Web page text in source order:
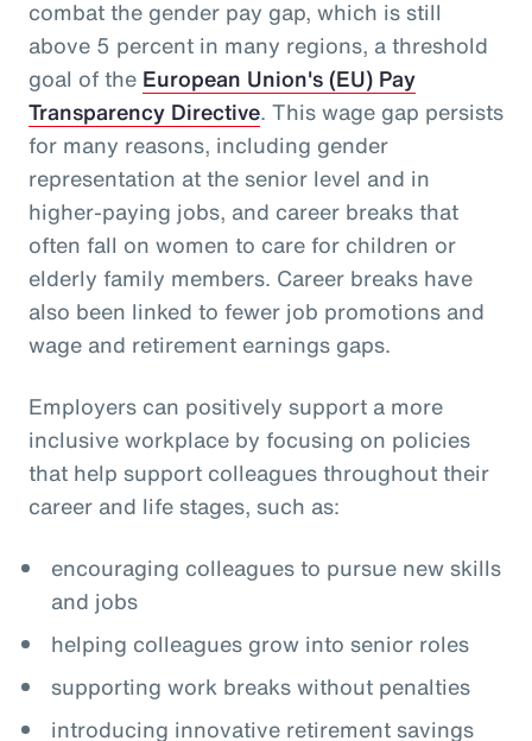
combat the gender pay gap, which is still
above 5 percent in many regions, a threshold
goal of the European Union's (EU) Pay
Transparency Directive. This wage gap persists
for many reasons, including gender
representation at the senior level and in
higher-paying jobs, and career breaks that
often fall on women to care for children or
elderly family members. Career breaks have
also been linked to fewer job promotions and
wage and retirement earnings gaps.
Employers can positively support a more
inclusive workplace by focusing on policies
that help support colleagues throughout their
career and life stages, such as:
encouraging colleagues to pursue new skills
and jobs
helping colleagues grow into senior roles
supporting work breaks without penalties
introducing innovative retirement savings